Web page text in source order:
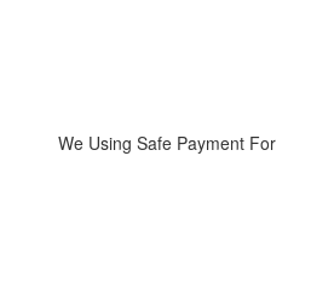
We Using Safe Payment For